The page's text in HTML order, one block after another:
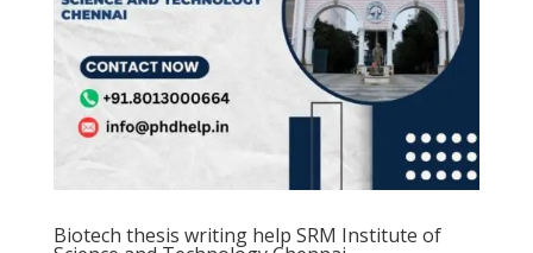
Biotech thesis writing help SRM Institute of